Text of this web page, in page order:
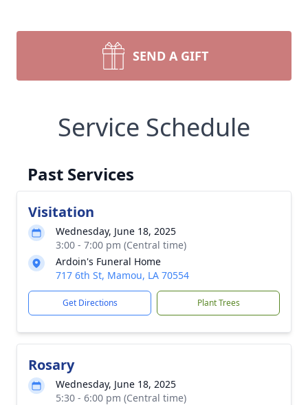
SEND A GIFT
Service Schedule
Past Services
Visitation
Wednesday, June 18, 2025
3:00 - 7:00 pm (Central time)
Ardoin's Funeral Home
717 6th St, Mamou, LA 70554
Get Directions Plant Trees
Rosary
Wednesday, June 18, 2025
5:30 - 6:00 pm (Central time)